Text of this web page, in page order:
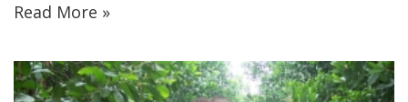
Read More »